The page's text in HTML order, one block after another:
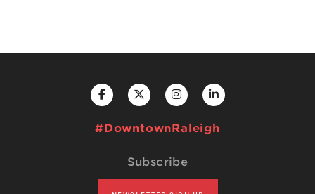
#DowntownRaleigh
Subscribe